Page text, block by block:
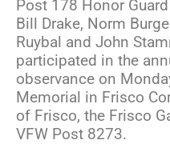
Post 178 Honor
Bill Drake, Norm
Ruybal and John
participated in the
observance on
Memorial in Frisco
of Frisco, the Frisco
VFW Post 8273.